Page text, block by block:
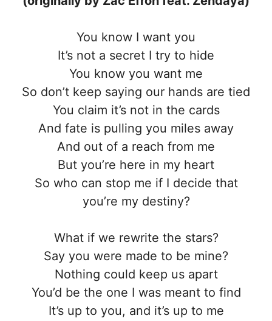
You know I want you
It’s not a secret I try to hide
You know you want me
So don’t keep saying our hands are tied
You claim it’s not in the cards
And fate is pulling you miles away
And out of a reach from me
But you’re here in my heart
So who can stop me if I decide that
you’re my destiny?
What if we rewrite the stars?
Say you were made to be mine?
Nothing could keep us apart
You’d be the one I was meant to find
It’s up to you, and it’s up to me